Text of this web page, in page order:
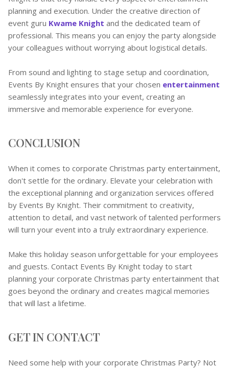
planning and execution. Under the creative direction of
event guru Kwame Knight and the dedicated team of
professional. This means you can enjoy the party alongside
your colleagues without worrying about logistical details.
From sound and lighting to stage setup and coordination,
Events By Knight ensures that your chosen entertainment
seamlessly integrates into your event, creating an
immersive and memorable experience for everyone.
CONCLUSION
When it comes to corporate Christmas party entertainment,
don't settle for the ordinary. Elevate your celebration with
the exceptional planning and organization services offered
by Events By Knight. Their commitment to creativity,
attention to detail, and vast network of talented performers
will turn your event into a truly extraordinary experience.
Make this holiday season unforgettable for your employees
and guests. Contact Events By Knight today to start
planning your corporate Christmas party entertainment that
goes beyond the ordinary and creates magical memories
that will last a lifetime.
GET IN CONTACT
Need some help with your corporate Christmas Party? Not